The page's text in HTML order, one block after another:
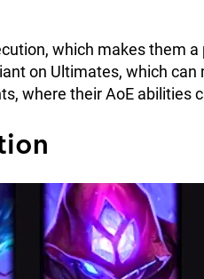
which makes them
on Ultimates, which
where their AoE abilities